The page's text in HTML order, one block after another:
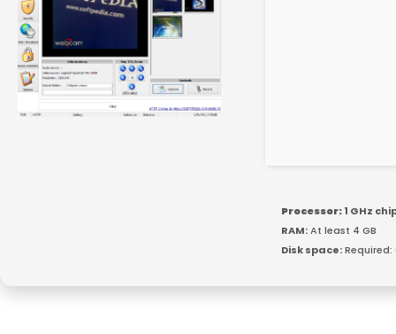
Processor:1 GHz
RAM:At least 4 GB
Disk space:Required: